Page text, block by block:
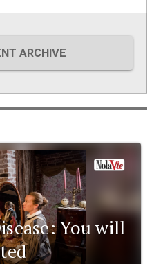
ARCHIVE
You will